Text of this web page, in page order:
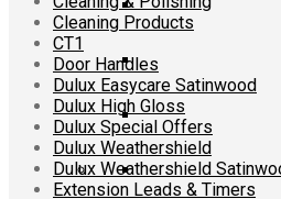
Cleaning Products
CT1
Door Handles
Dulux Easycare Satinwood
Dulux High Gloss
Dulux Special Offers
Dulux Weathershield
Dulux Weathershield
Extension Leads & Timers